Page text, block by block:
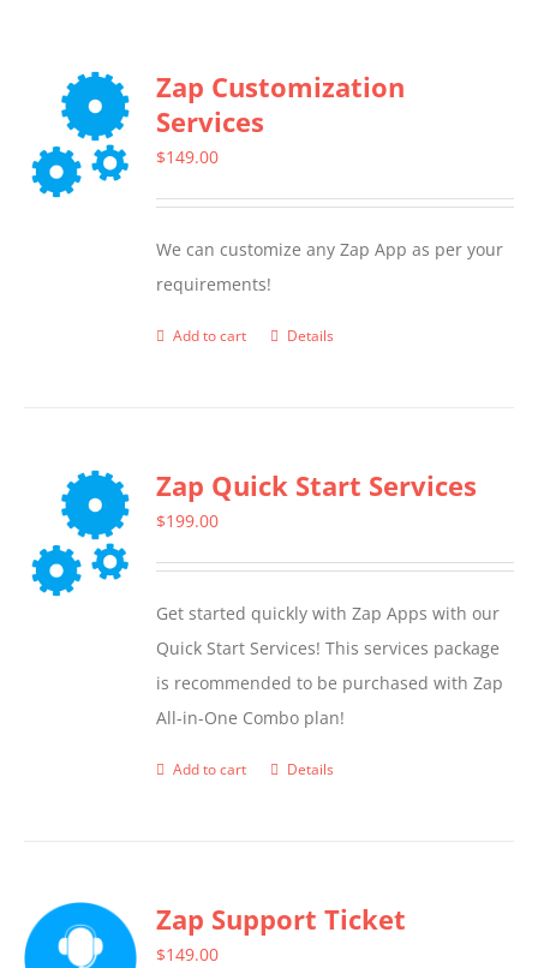
Zap Customization
Services
$149.00
We can customize any Zap App as per your
requirements!
Add to cart Details
Zap Quick Start Services
$199.00
Get started quickly with Zap Apps with our
Quick Start Services! This services package
is recommended to be purchased with Zap
All-in-One Combo plan!
Add to cart Details
Zap Support Ticket
$149.00